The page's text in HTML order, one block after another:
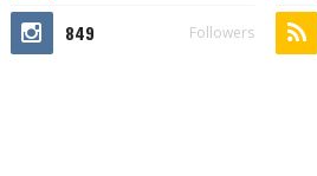
849 Followers